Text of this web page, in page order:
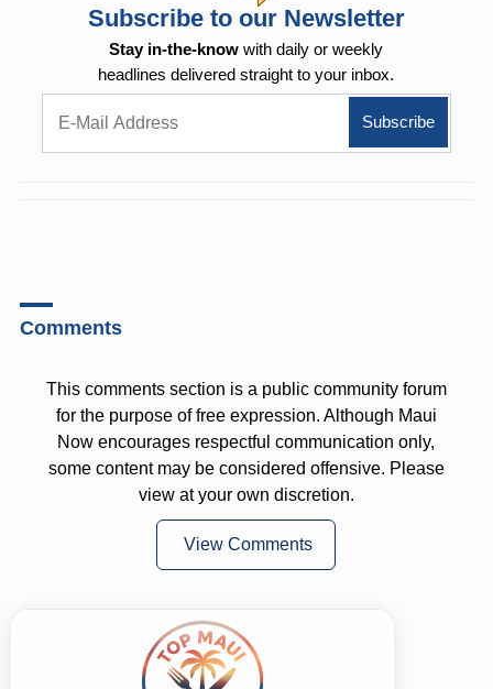
Subscribe to our Newsletter
Stay in-the-know with daily or weekly
headlines delivered straight to your inbox.
Comments
This comments section is a public community forum
for the purpose of free expression. Although Maui
Now encourages respectful communication only,
some content may be considered offensive. Please
view at your own discretion.
View Comments